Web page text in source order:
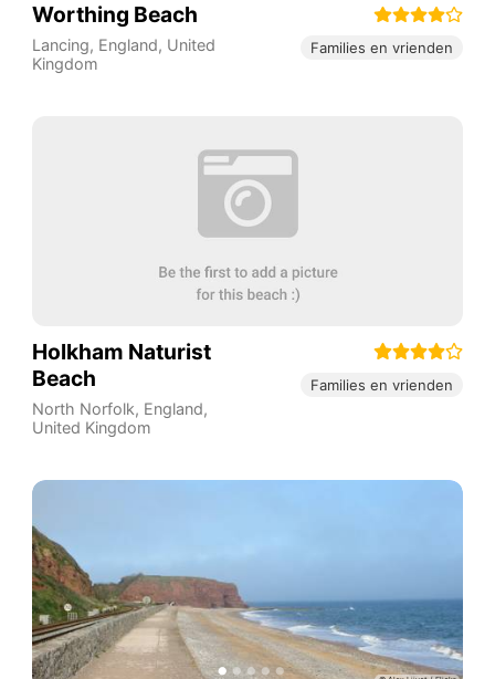
Worthing Beach
Lancing, England, United
Kingdom
Families en vrienden
Holkham Naturist
Beach
North Norfolk, England,
United Kingdom
Families en vrienden